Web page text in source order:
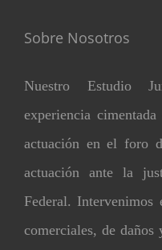
Sobre Nosotros
Nuestro Estudio
experiencia
actuación en el foro
actuación ante la
Federal. Intervenimos
comerciales, de